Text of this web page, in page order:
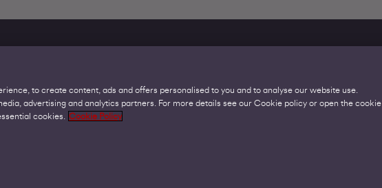
Legal
to create content, ads and offers personalised to you and to analyse our website use.
advertising and analytics partners. For more details see our Cookie policy or open the cookie
cookies.
Cookie Policy